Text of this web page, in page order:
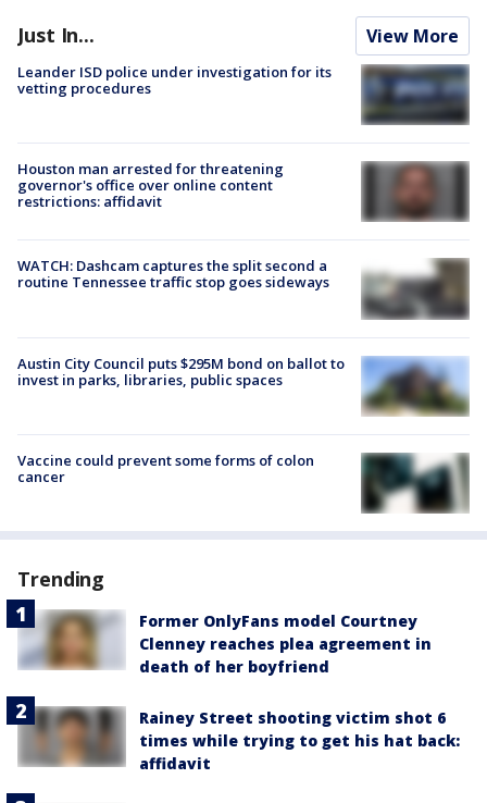
Just In... View More
Leander ISD police under investigation for its
vetting procedures
Houston man arrested for threatening
governor's office over online content
restrictions: affidavit
WATCH: Dashcam captures the split second a
routine Tennessee traffic stop goes sideways
Austin City Council puts $295M bond on ballot to
invest in parks, libraries, public spaces
Vaccine could prevent some forms of colon
cancer
Trending
Former OnlyFans model Courtney
Clenney reaches plea agreement in
death of her boyfriend
Rainey Street shooting victim shot 6
times while trying to get his hat back:
affidavit